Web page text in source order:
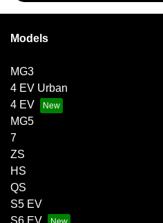
Models
MG3
4 EV Urban
4 EV
MG5
7
ZS
HS
QS
S5 EV
S6 EV